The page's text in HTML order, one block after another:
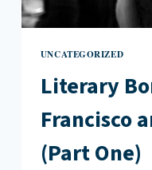
UNCATEGORIZED
Literary
Francisco
(Part One)